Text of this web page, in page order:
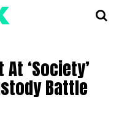
‘Society’
Battle